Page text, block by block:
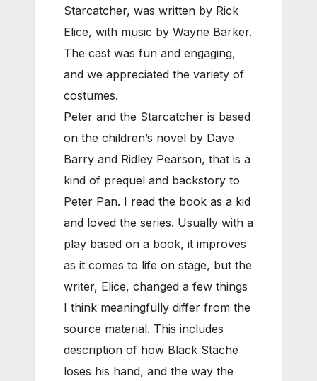
Starcatcher, was written by Rick
Elice, with music by Wayne Barker.
The cast was fun and engaging,
and we appreciated the variety of
costumes.
Peter and the Starcatcher is based
on the children’s novel by Dave
Barry and Ridley Pearson, that is a
kind of prequel and backstory to
Peter Pan. I read the book as a kid
and loved the series. Usually with a
play based on a book, it improves
as it comes to life on stage, but the
writer, Elice, changed a few things
I think meaningfully differ from the
source material. This includes
description of how Black Stache
loses his hand, and the way the